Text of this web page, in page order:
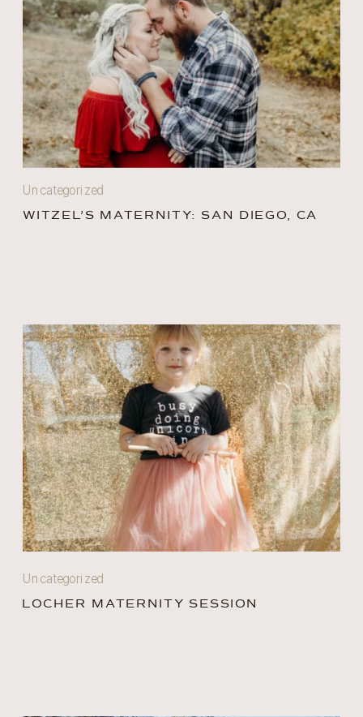
Uncategorized
LOCHER MATERNITY SESSION
Uncategorized
WITZEL’S MATERNITY: SAN DIEGO, CA